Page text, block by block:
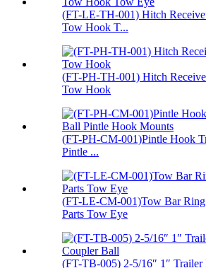
(FT-LE-TH-001) Hitch
Tow Hook T...
(FT-PH-TH-001) Hitch
Tow Hook
(FT-PH-CM-001)Pintle Hook
Pintle ...
(FT-LE-CM-001)Tow Bar
Parts Tow Eye
(FT-TB-005) 2-5/16″ 1″ Trailer